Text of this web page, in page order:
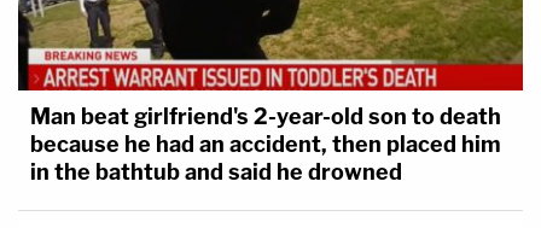
Man beat girlfriend's 2-year-old son to death
because he had an accident, then placed him
in the bathtub and said he drowned